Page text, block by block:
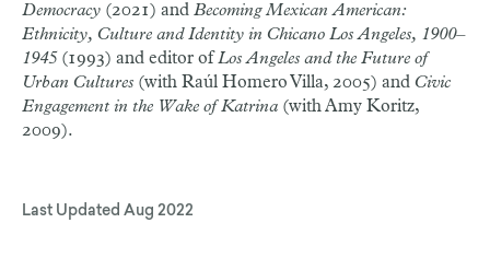
Democracy (2021) and Becoming Mexican American:
Ethnicity, Culture and Identity in Chicano Los Angeles, 1900–
1945(1993) and editor ofLos Angeles and the Future of
Urban Cultures (with Raúl Homero Villa, 2005) and Civic
Engagement in the Wake of Katrina (with Amy Koritz,
2009).
Last Updated Aug 2022